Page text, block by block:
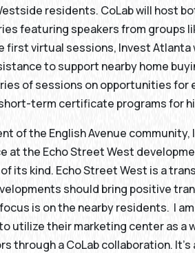
residents. CoLab will host
featuring speakers from groups
first virtual sessions, Invest
to support nearby home
of sessions on opportunities
term certificate programs for
of the English Avenue community,
at the Echo Street West
its kind. Echo Street West is a
should bring positive
is on the nearby residents. I
utilize their marketing center as a
through a CoLab collaboration.